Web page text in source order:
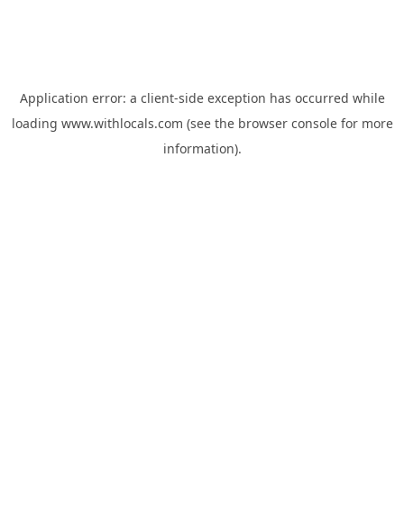
Application error: a client-side exception has occurred while
loading www.withlocals.com (see the browser consolefor more
information).